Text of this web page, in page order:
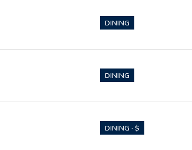
DINING
DINING
DINING · $